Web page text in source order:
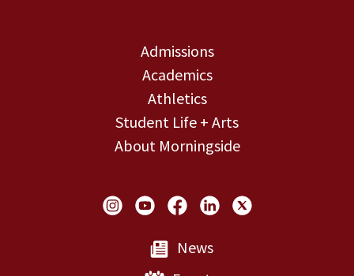
Admissions
Academics
Athletics
Student Life + Arts
About Morningside
Social Links
News